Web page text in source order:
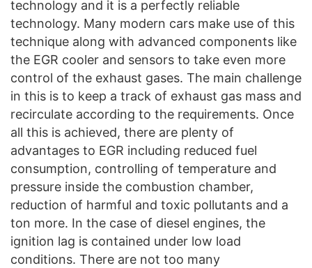
technology and it is a perfectly reliable
technology. Many modern cars make use of this
technique along with advanced components like
the EGR cooler and sensors to take even more
control of the exhaust gases. The main challenge
in this is to keep a track of exhaust gas mass and
recirculate according to the requirements. Once
all this is achieved, there are plenty of
advantages to EGR including reduced fuel
consumption, controlling of temperature and
pressure inside the combustion chamber,
reduction of harmful and toxic pollutants and a
ton more. In the case of diesel engines, the
ignition lag is contained under low load
conditions. There are not too many